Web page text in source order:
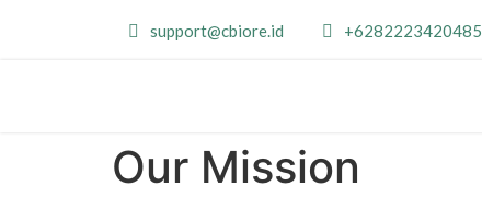
support@cbiore.id +6282223420485
Our Mission